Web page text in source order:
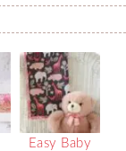
Easy Baby